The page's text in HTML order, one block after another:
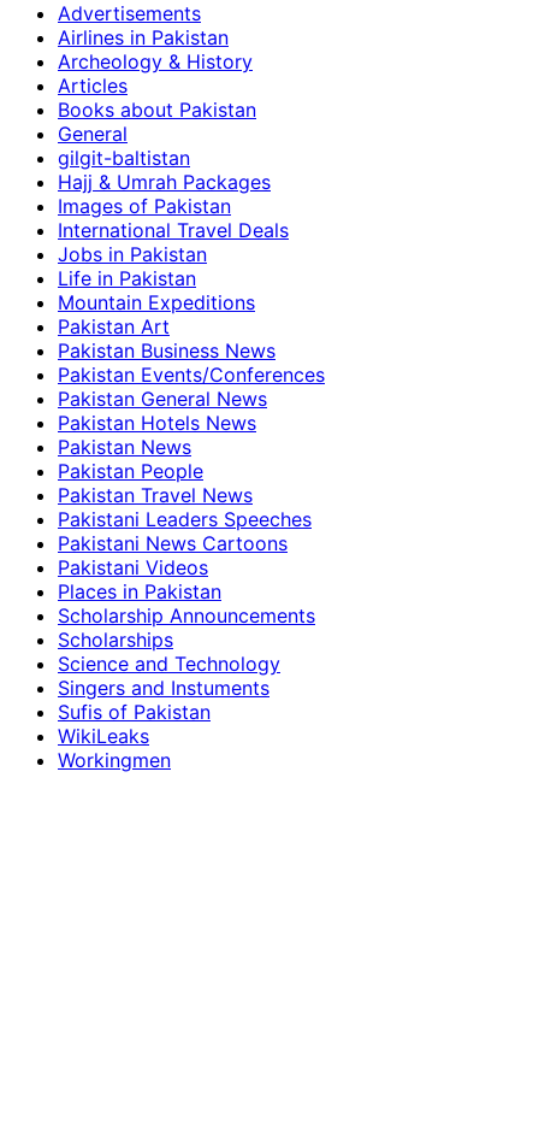
Advertisements
Airlines in Pakistan
Archeology & History
Articles
Books about Pakistan
General
gilgit-baltistan
Hajj & Umrah Packages
Images of Pakistan
International Travel Deals
Jobs in Pakistan
Life in Pakistan
Mountain Expeditions
Pakistan Art
Pakistan Business News
Pakistan Events/Conferences
Pakistan General News
Pakistan Hotels News
Pakistan News
Pakistan People
Pakistan Travel News
Pakistani Leaders Speeches
Pakistani News Cartoons
Pakistani Videos
Places in Pakistan
Scholarship Announcements
Scholarships
Science and Technology
Singers and Instuments
Sufis of Pakistan
WikiLeaks
Workingmen